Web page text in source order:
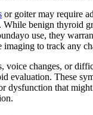
or goiter may require
While benign thyroid
use, they
imaging to track any
voice changes, or
evaluation. These
dysfunction that